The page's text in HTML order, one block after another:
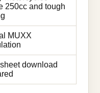
250cc and tough
MUXX
download